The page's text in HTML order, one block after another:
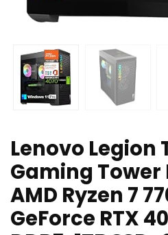
Lenovo Legion
Gaming Tower
AMD Ryzen 7
GeForce RTX